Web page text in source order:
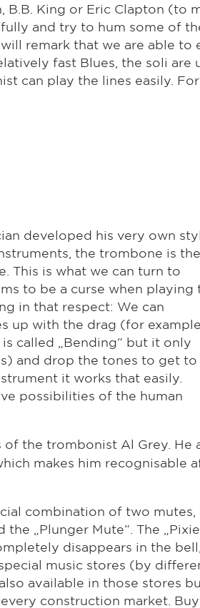
B.B. King or Eric Clapton (to
and try to hum some of
remark that we are able to
fast Blues, the soli are
can play the lines easily.
developed his very own
the trombone is the
This is what we can turn to
to be a curse when playing
in that respect: We can
up with the drag (for example
called „Bending“ but it only
and drop the tones to get to
it works that easily.
possibilities of the human
the trombonist Al Grey. He
makes him recognisable
combination of two mutes,
the „Plunger Mute“. The
disappears in the bell,
music stores (by
available in those stores
construction market.